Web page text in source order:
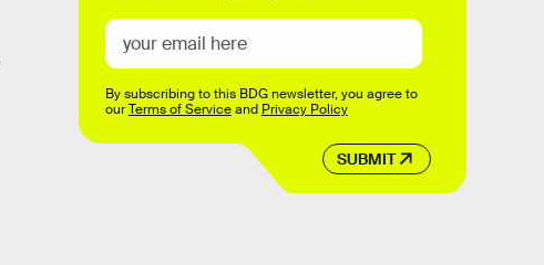
SUBMIT
By subscribing to this BDG newsletter, you agree to
ourTerms of Serviceand Privacy Policy